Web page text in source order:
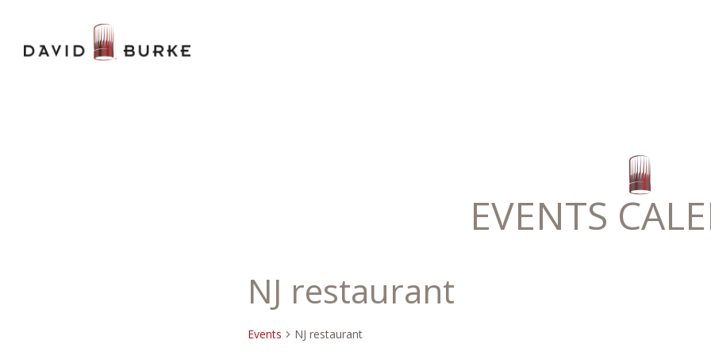
EVENTS
NJ restaurant
Events NJ restaurant